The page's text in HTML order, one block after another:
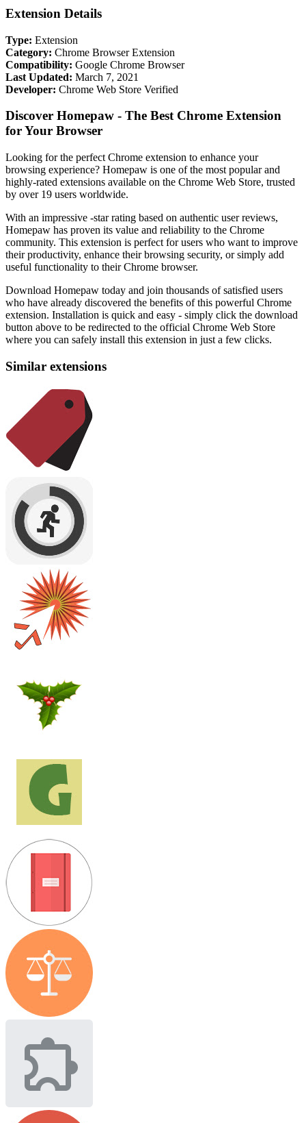
Extension Details
Type: Extension
Category: Chrome Browser Extension
Compatibility: Google Chrome Browser
Last Updated: March 7, 2021
Developer: Chrome Web Store Verified
Discover Homepaw - The Best Chrome Extension
for Your Browser
Looking for the perfect Chrome extension to enhance your
browsing experience? Homepaw is one of the most popular and
highly-rated extensions available on the Chrome Web Store, trusted
by over 19 users worldwide.
With an impressive -star rating based on authentic user reviews,
Homepaw has proven its value and reliability to the Chrome
community. This extension is perfect for users who want to improve
their productivity, enhance their browsing security, or simply add
useful functionality to their Chrome browser.
Download Homepaw today and join thousands of satisfied users
who have already discovered the benefits of this powerful Chrome
extension. Installation is quick and easy - simply click the download
button above to be redirected to the official Chrome Web Store
where you can safely install this extension in just a few clicks.
Similar extensions